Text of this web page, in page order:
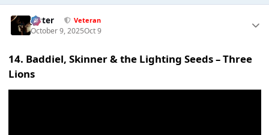
Jester Veteran
October 9, 2025Oct 9
14. Baddiel, Skinner & the Lighting Seeds – Three
Lions